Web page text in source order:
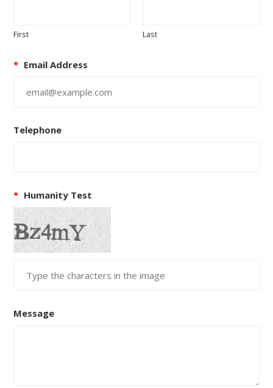
First Last
* Email Address
Telephone
* Humanity Test
Message